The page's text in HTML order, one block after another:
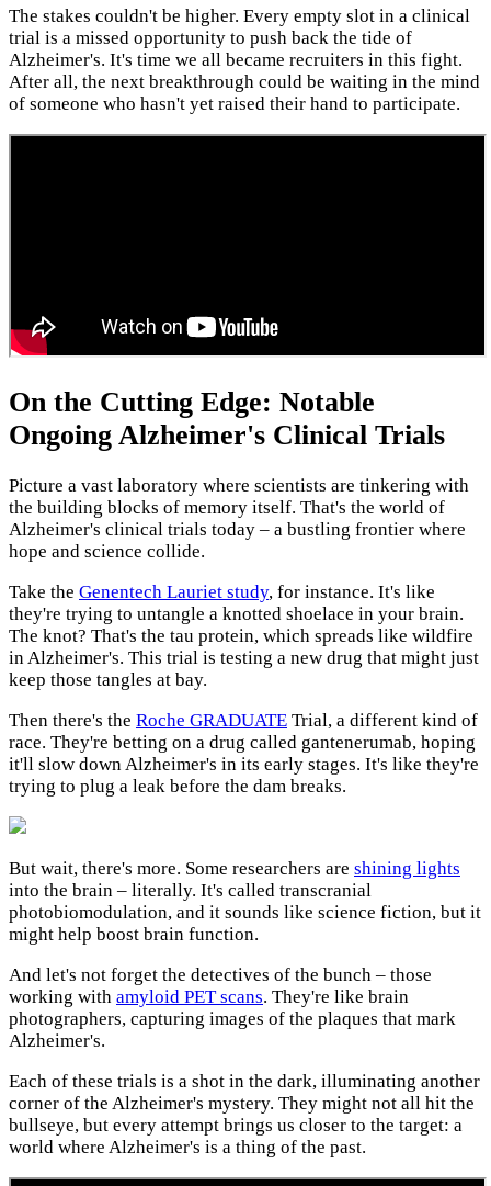
The stakes couldn't be higher. Every empty slot in a clinical
trial is a missed opportunity to push back the tide of
Alzheimer's. It's time we all became recruiters in this fight.
After all, the next breakthrough could be waiting in the mind
of someone who hasn't yet raised their hand to participate.
On the Cutting Edge: Notable
Ongoing Alzheimer's Clinical Trials
Picture a vast laboratory where scientists are tinkering with
the building blocks of memory itself. That's the world of
Alzheimer's clinical trials today – a bustling frontier where
hope and science collide.
Take the Genentech Lauriet study, for instance. It's like
they're trying to untangle a knotted shoelace in your brain.
The knot? That's the tau protein, which spreads like wildfire
in Alzheimer's. This trial is testing a new drug that might just
keep those tangles at bay.
Then there's the Roche GRADUATE Trial, a different kind of
race. They're betting on a drug called gantenerumab, hoping
it'll slow down Alzheimer's in its early stages. It's like they're
trying to plug a leak before the dam breaks.
But wait, there's more. Some researchers are shining lights
into the brain – literally. It's called transcranial
photobiomodulation, and it sounds like science fiction, but it
might help boost brain function.
And let's not forget the detectives of the bunch – those
working with amyloid PET scans. They're like brain
photographers, capturing images of the plaques that mark
Alzheimer's.
Each of these trials is a shot in the dark, illuminating another
corner of the Alzheimer's mystery. They might not all hit the
bullseye, but every attempt brings us closer to the target: a
world where Alzheimer's is a thing of the past.